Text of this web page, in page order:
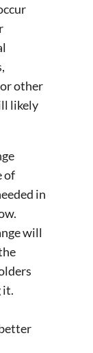
other
likely
of
in
will
it.